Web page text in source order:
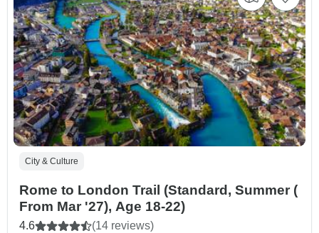
City & Culture
Rome to London Trail (Standard, Summer (
From Mar '27), Age 18-22)
4.6 (14 reviews)